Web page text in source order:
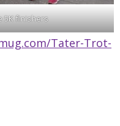
5K finishers
Tater-Trot-